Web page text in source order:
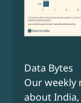
Data Bytes
Our weekly
about